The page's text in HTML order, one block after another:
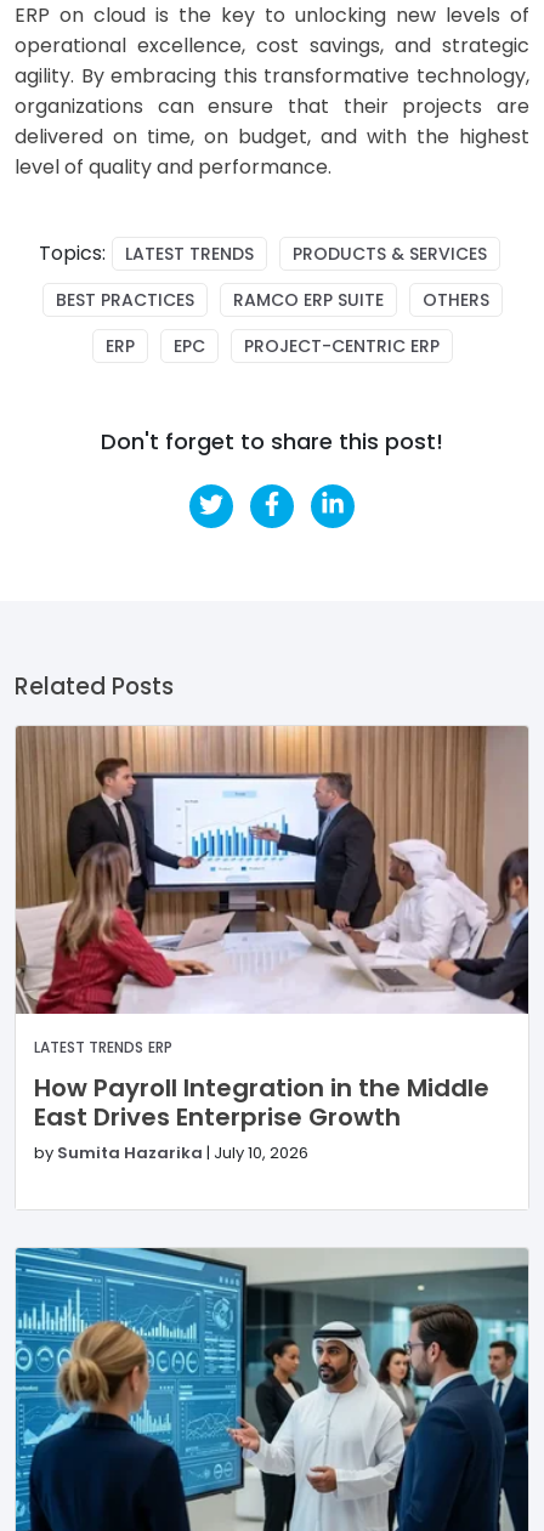
ERP on cloud is the key to unlocking new levels of
operational excellence, cost savings, and strategic
agility. By embracing this transformative technology,
organizations can ensure that their projects are
delivered on time, on budget, and with the highest
level of quality and performance.
Topics: LATEST TRENDS
PRODUCTS & SERVICES
BEST PRACTICES
RAMCO ERP SUITE
OTHERS
ERP
EPC PROJECT-CENTRIC ERP
Don't forget to share this post!
Related Posts
LATEST TRENDS ERP
How Payroll Integration in the Middle
East Drives Enterprise Growth
by Sumita Hazarika | July 10, 2026